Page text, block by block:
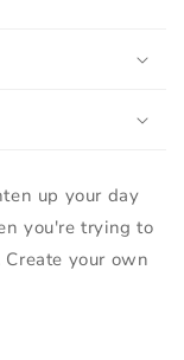
up your day
you're trying to
your own